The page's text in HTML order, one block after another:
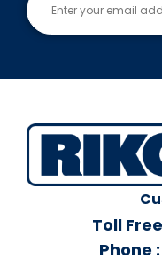
Toll
Phone